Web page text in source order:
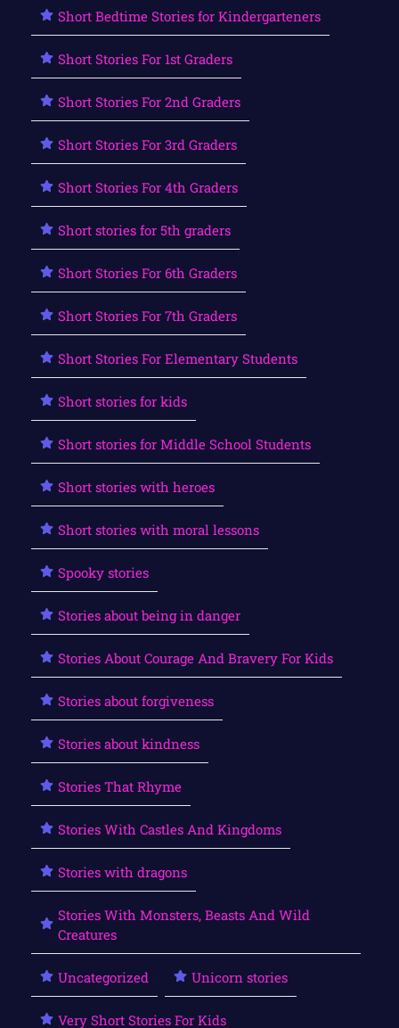
Short Bedtime Stories for Kindergarteners
Short Stories For 1st Graders
Short Stories For 2nd Graders
Short Stories For 3rd Graders
Short Stories For 4th Graders
Short stories for 5th graders
Short Stories For 6th Graders
Short Stories For 7th Graders
Short Stories For Elementary Students
Short stories for kids
Short stories for Middle School Students
Short stories with heroes
Short stories with moral lessons
Spooky stories
Stories about being in danger
Stories About Courage And Bravery For Kids
Stories about forgiveness
Stories about kindness
Stories That Rhyme
Stories With Castles And Kingdoms
Stories with dragons
Stories With Monsters, Beasts And Wild
Creatures
Uncategorized Unicorn stories
Very Short Stories For Kids